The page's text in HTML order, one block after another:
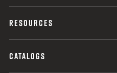
RESOURCES
CATALOGS